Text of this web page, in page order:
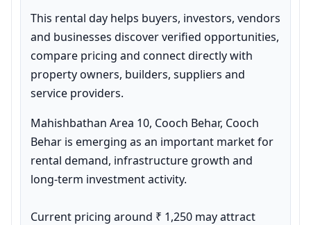
This rental day helps buyers, investors, vendors
and businesses discover verified opportunities,
compare pricing and connect directly with
property owners, builders, suppliers and
service providers.
Mahishbathan Area 10, Cooch Behar, Cooch
Behar is emerging as an important market for
rental demand, infrastructure growth and
long-term investment activity.
Current pricing around ₹ 1,250 may attract